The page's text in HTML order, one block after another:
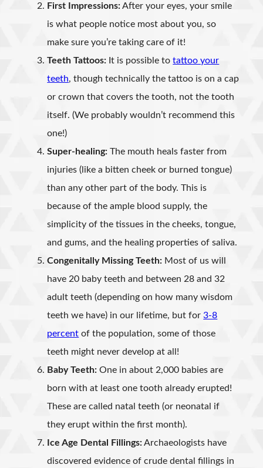
First Impressions:After your eyes, your smile
is what people notice most about you, so
make sure you’re taking care of it!
Teeth Tattoos: It is possible totattoo your
teeth, though technically the tattoo is on a cap
or crown that covers the tooth, not the tooth
itself. (We probably wouldn’t recommend this
one!)
Super-healing: The mouth heals faster from
injuries (like a bitten cheek or burned tongue)
than any other part of the body. This is
because of the ample blood supply, the
simplicity of the tissues in the cheeks, tongue,
and gums, and the healing properties of saliva.
Congenitally Missing Teeth: Most of us will
have 20 baby teeth and between 28 and 32
adult teeth (depending on how many wisdom
teeth we have) in our lifetime, but for3-8
percent of the population, some of those
teeth might never develop at all!
Baby Teeth: One in about 2,000 babies are
born with at least one tooth already erupted!
These are called natal teeth (or neonatal if
they erupt within the first month).
Ice Age Dental Fillings:Archaeologists have
discovered evidence of crude dental fillings in